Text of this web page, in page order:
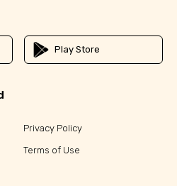
Play Store
Privacy Policy
Terms of Use